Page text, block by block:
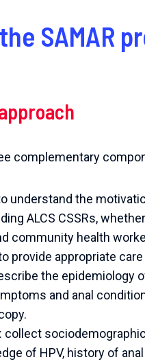
SAMAR
complementary
understand the
ALCS CSSRs,
community health
provide appropriate
the epidemiology
and anal
: collect
of HPV, history of